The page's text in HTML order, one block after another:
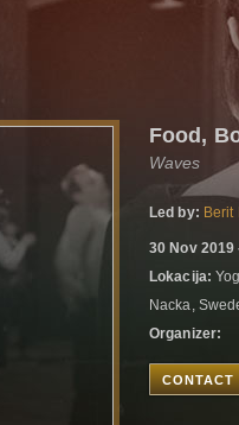
Food,
Waves
Led by: Berit
30 Nov 2019
Lokacija:
Nacka,
Organizer:
CONTACT